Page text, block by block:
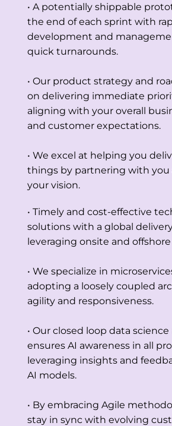
• A potentially shippable
the end of each sprint with
development and
quick turnarounds.
• Our product strategy and
on delivering immediate
aligning with your overall
and customer expectations.
• We excel at helping you
things by partnering with you
your vision.
• Timely and cost-effective
solutions with a global
leveraging onsite and
• We specialize in
adopting a loosely coupled
agility and responsiveness.
• Our closed loop data
ensures AI awareness in all
leveraging insights and
AI models.
• By embracing Agile
stay in sync with evolving